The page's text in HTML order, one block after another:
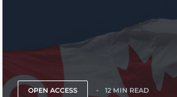
OPEN ACCESS 12 MIN READ